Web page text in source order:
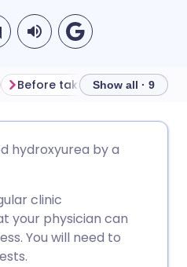
Facebook
LinkedIn
🇩🇪 Deutsch
🇵🇹
Before taking hydroxyurea
Show all · 9
hydroxyurea by a
clinic
your physician can
You will need to